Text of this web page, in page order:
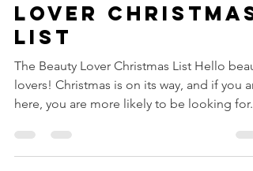
THE BEAUTY
LOVER CHRISTMAS
LIST
The Beauty Lover Christmas List Hello
lovers! Christmas is on its way, and if you
here, you are more likely to be looking for...